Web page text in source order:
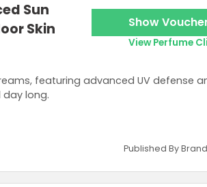
Sun
Skin
featuring advanced UV defense
long.
Show
View Perfume
Published By